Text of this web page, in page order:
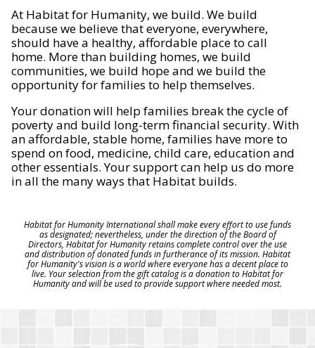
At Habitat for Humanity, we build. We build
because we believe that everyone, everywhere,
should have a healthy, affordable place to call
home. More than building homes, we build
communities, we build hope and we build the
opportunity for families to help themselves.
Your donation will help families break the cycle of
poverty and build long-term financial security. With
an affordable, stable home, families have more to
spend on food, medicine, child care, education and
other essentials. Your support can help us do more
in all the many ways that Habitat builds.
Habitat for Humanity International shall make every effort to use funds
as designated; nevertheless, under the direction of the Board of
Directors, Habitat for Humanity retains complete control over the use
and distribution of donated funds in furtherance of its mission. Habitat
for Humanity's vision is a world where everyone has a decent place to
live. Your selection from the gift catalog is a donation to Habitat for
Humanity and will be used to provide support where needed most.